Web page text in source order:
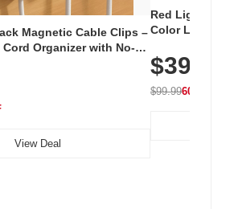
Magnetic Cable Clips –
Cord Organizer with No-
Car & Office, White
View Deal
Red Light
Color LED
with 240 LEDs
$39.99
$99.9960% OFF